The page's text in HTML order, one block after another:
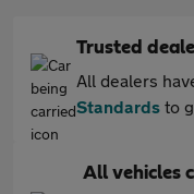
Trusted
All dealers
Standards to
All vehicles